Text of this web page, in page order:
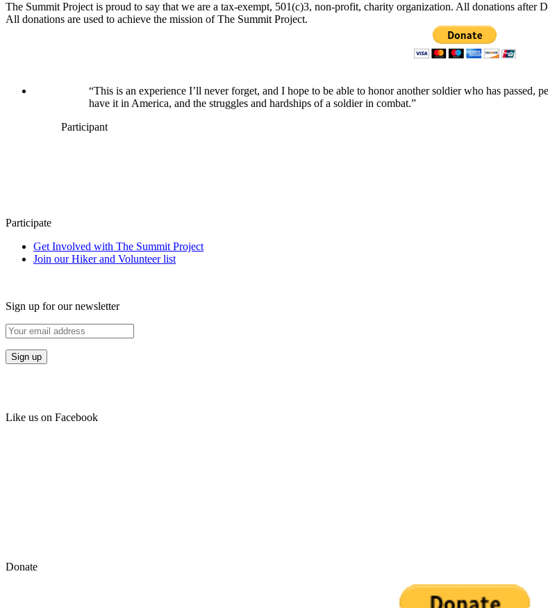
The Summit Project is proud to say that we are a tax-exempt, 501(c)3, non-profit, charity organization. All donations after
All donations are used to achieve the mission of The Summit Project.
“This is an experience I’ll never forget, and I hope to be able to honor another soldier who has passed,
have it in America, and the struggles and hardships of a soldier in combat.”
Participant
Participate
Get Involved with The Summit Project
Join our Hiker and Volunteer list
Sign up for our newsletter
Like us on Facebook
Donate